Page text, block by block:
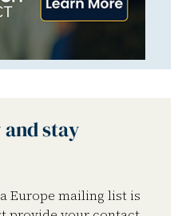
stay
Europe mailing list is